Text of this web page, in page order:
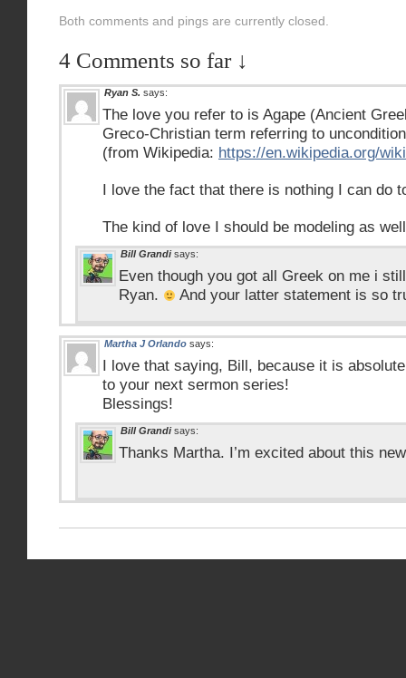
Both comments and pings are currently closed.
4 Comments so far ↓
Ryan S. says:
The love you refer to is Agape (Ancient
Greco-Christian term referring to
(from Wikipedia: https://en.wikipedia.org/
I love the fact that there is nothing I can do
The kind of love I should be modeling as
Bill Grandi says:
Even though you got all Greek on me i
Ryan.
And your latter statement is so
Martha J Orlando says:
I love that saying, Bill, because it is
to your next sermon series!
Blessings!
Bill Grandi says:
Thanks Martha. I’m excited about this